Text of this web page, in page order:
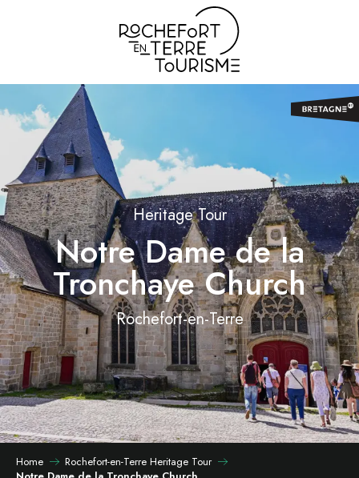
Heritage Tour
Notre Dame de la
Tronchaye Church
Rochefort-en-Terre
Home
Rochefort-en-Terre Heritage Tour